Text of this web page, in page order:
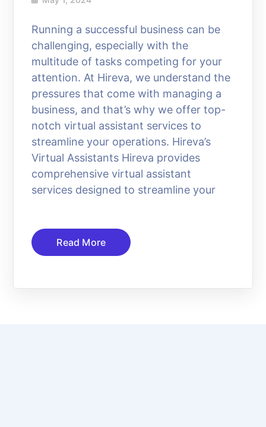
Running a successful business can be
challenging, especially with the
multitude of tasks competing for your
attention. At Hireva, we understand the
pressures that come with managing a
business, and that’s why we offer top-
notch virtual assistant services to
streamline your operations. Hireva’s
Virtual Assistants Hireva provides
comprehensive virtual assistant
services designed to streamline your
Read More